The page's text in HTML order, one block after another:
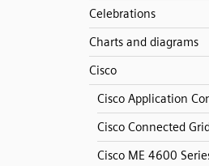
Celebrations
Charts and diagrams
Cisco
Cisco Application
Cisco Connected
Cisco ME 4600